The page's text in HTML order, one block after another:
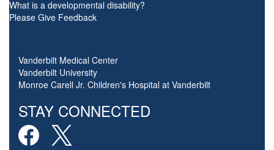
What is a developmental disability?
Please Give Feedback
Vanderbilt Medical Center
Vanderbilt University
Monroe Carell Jr. Children's Hospital at Vanderbilt
STAY CONNECTED